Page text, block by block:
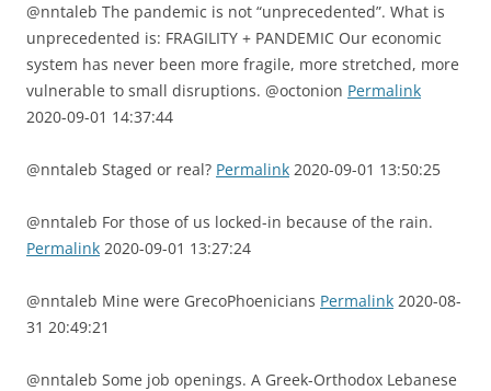
@nntaleb The pandemic is not “unprecedented”. What is
unprecedented is: FRAGILITY + PANDEMIC Our economic
system has never been more fragile, more stretched, more
vulnerable to small disruptions. @octonion Permalink
2020-09-01 14:37:44
@nntaleb Staged or real? Permalink 2020-09-01 13:50:25
@nntaleb For those of us locked-in because of the rain.
Permalink 2020-09-01 13:27:24
@nntaleb Mine were GrecoPhoenicians Permalink 2020-08-
31 20:49:21
@nntaleb Some job openings. A Greek-Orthodox Lebanese